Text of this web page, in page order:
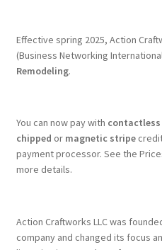
Effective spring 2025, Action
(Business Networking
Remodeling.
You can now pay with contactless
chipped or magnetic stripecredit
payment processor. See the
more details.
Action Craftworks LLC was
company and changed its focus